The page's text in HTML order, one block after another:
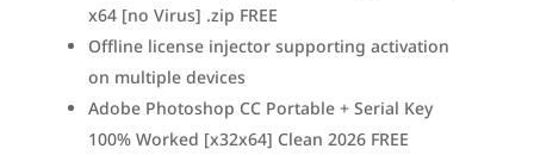
x64 [no Virus] .zip FREE
Offline license injector supporting activation
on multiple devices
Adobe Photoshop CC Portable + Serial Key
100% Worked [x32x64] Clean 2026 FREE